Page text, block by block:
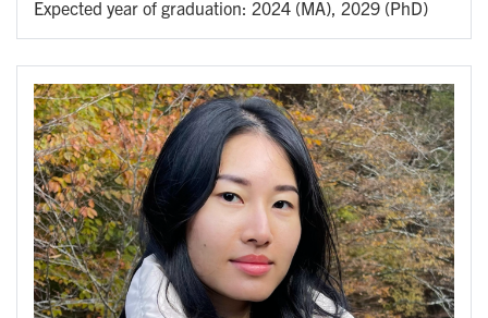
Expected year of graduation: 2024 (MA), 2029 (PhD)